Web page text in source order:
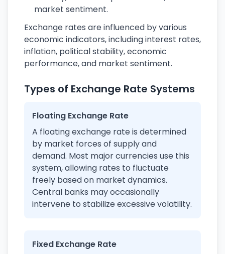
market sentiment.
Exchange rates are influenced by various
economic indicators, including interest rates,
inflation, political stability, economic
performance, and market sentiment.
Types of Exchange Rate Systems
Floating Exchange Rate
A floating exchange rate is determined
by market forces of supply and
demand. Most major currencies use this
system, allowing rates to fluctuate
freely based on market dynamics.
Central banks may occasionally
intervene to stabilize excessive volatility.
Fixed Exchange Rate